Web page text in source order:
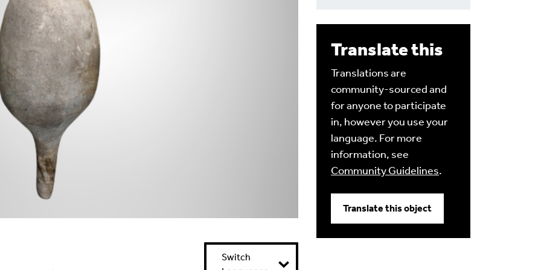
Switch
Translate this
Translations are
community-sourced and
for anyone to participate
in, however you use your
language. For more
information, see
Community Guidelines.
Translate this object